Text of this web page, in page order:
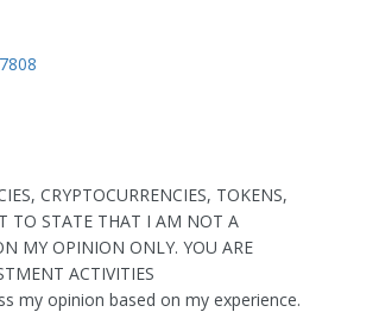
CRYPTOCURRENCIES, TOKENS,
TO STATE THAT I AM NOT A
MY OPINION ONLY. YOU ARE
ACTIVITIES
my opinion based on my experience.